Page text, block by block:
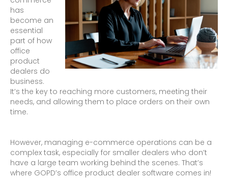
has
become an
essential
part of how
office
product
dealers do
business.
It’s the key to reaching more customers, meeting their
needs, and allowing them to place orders on their own
time.
However, managing e-commerce operations can be a
complex task, especially for smaller dealers who don’t
have a large team working behind the scenes. That’s
where GOPD’s office product dealer software comes in!